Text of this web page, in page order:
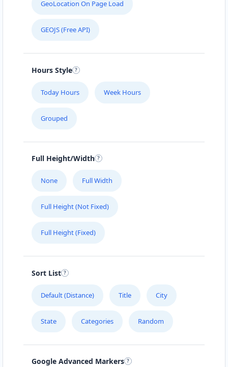
GeoLocation On Page Load
GEOJS (Free API)
Hours Style
Today Hours Week Hours
Grouped
Full Height/Width
None Full Width
Full Height (Not Fixed)
Full Height (Fixed)
Sort List
Default (Distance) Title City
State Categories Random
Google Advanced Markers